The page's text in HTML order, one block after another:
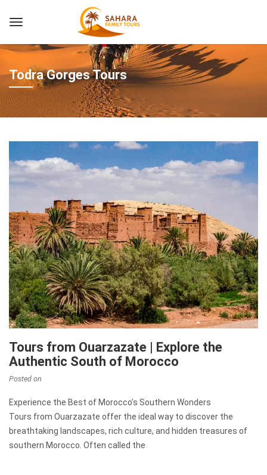
Todra Gorges Tours
Tours from Ouarzazate | Explore the
Authentic South of Morocco
Posted on
Experience the Best of Morocco’s Southern Wonders
Tours from Ouarzazate offer the ideal way to discover the
breathtaking landscapes, rich culture, and hidden treasures of
southern Morocco. Often called the